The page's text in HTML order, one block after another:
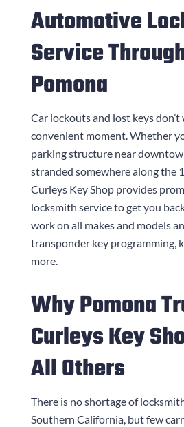
Automotive
Service
Pomona
Car lockouts and lost keys don’t
convenient moment. Whether
parking structure near
stranded somewhere along the
Curleys Key Shopprovides
locksmith service to get you
work on all makes and models
transponder key programming,
more.
Why Pomona
Curleys Key
All Others
There is no shortage of
Southern California, but few